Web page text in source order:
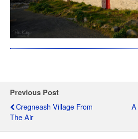
Previous Post
Cregneash Village From
The Air